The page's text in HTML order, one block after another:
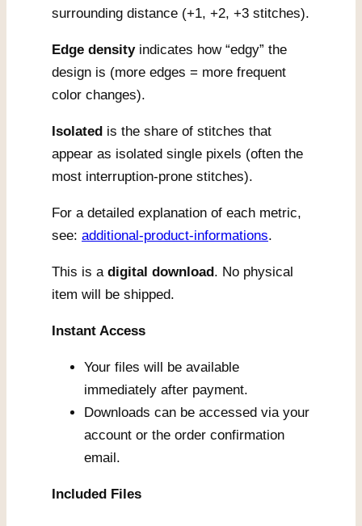
surrounding distance (+1, +2, +3 stitches).
Edge densityindicates how “edgy” the
design is (more edges = more frequent
color changes).
Isolated is the share of stitches that
appear as isolated single pixels (often the
most interruption-prone stitches).
For a detailed explanation of each metric,
see: additional-product-informations.
This is a digital download. No physical
item will be shipped.
Instant Access
Your files will be available
immediately after payment.
Downloads can be accessed via your
account or the order confirmation
email.
Included Files